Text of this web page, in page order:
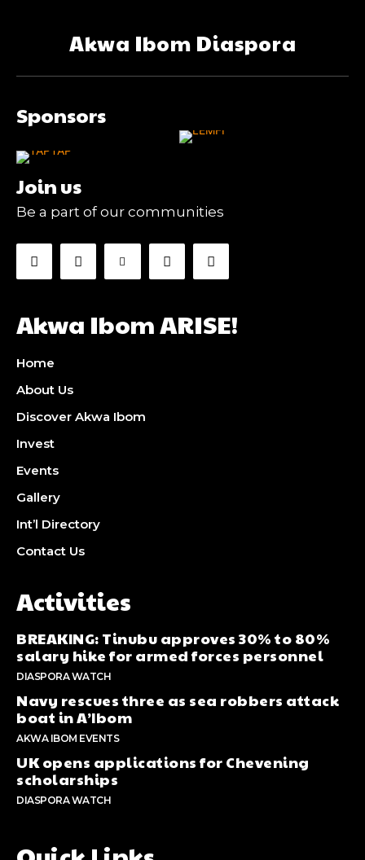
Akwa Ibom Diaspora
Sponsors
Join us
Be a part of our communities
Akwa Ibom ARISE!
Home
About Us
Discover Akwa Ibom
Invest
Events
Gallery
Int’l Directory
Contact Us
Activities
BREAKING: Tinubu approves 30% to 80%
salary hike for armed forces personnel
DIASPORA WATCH
Navy rescues three as sea robbers attack
boat in A’Ibom
AKWA IBOM EVENTS
UK opens applications for Chevening
scholarships
DIASPORA WATCH